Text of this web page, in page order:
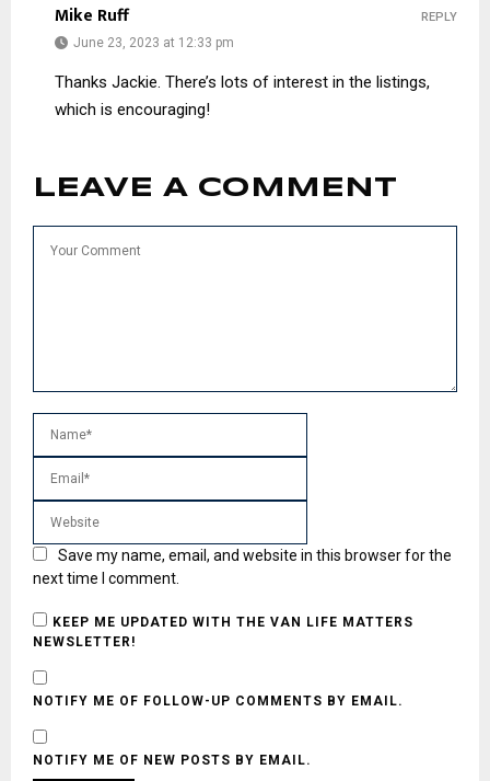
Mike Ruff
June 23, 2023 at 12:33 pm
Thanks Jackie. There’s lots of interest in the listings,
which is encouraging!
REPLY
LEAVE A COMMENT
Save my name, email, and website in this browser for the
next time I comment.
KEEP ME UPDATED WITH THE VAN LIFE MATTERS
NEWSLETTER!
NOTIFY ME OF FOLLOW-UP COMMENTS BY EMAIL.
NOTIFY ME OF NEW POSTS BY EMAIL.